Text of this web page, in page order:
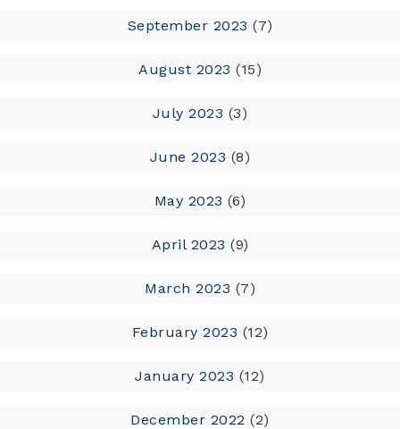
September 2023 (7)
August 2023 (15)
July 2023 (3)
June 2023 (8)
May 2023 (6)
April 2023 (9)
March 2023 (7)
February 2023 (12)
January 2023 (12)
December 2022 (2)